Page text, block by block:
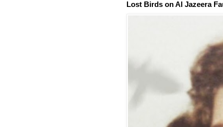
Lost Birds on Al Jazeera